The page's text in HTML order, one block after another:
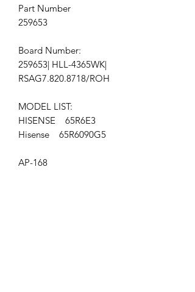
Part Number
259653
Board Number:
259653| HLL-4365WK|
RSAG7.820.8718/ROH
MODEL LIST:
HISENSE 65R6E3
Hisense 65R6090G5
AP-168